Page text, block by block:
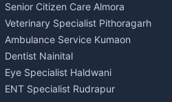
2 BHK for rent in Berinag
3 BHK for rent in Berinag
Independent House for rent in Berinag
House for sale in Berinag
Plot for sale in Berinag
2 BHK for rent in Kanalichhina
Senior Citizen Care Almora
Veterinary Specialist Pithoragarh
Ambulance Service Kumaon
Dentist Nainital
Eye Specialist Haldwani
ENT Specialist Rudrapur